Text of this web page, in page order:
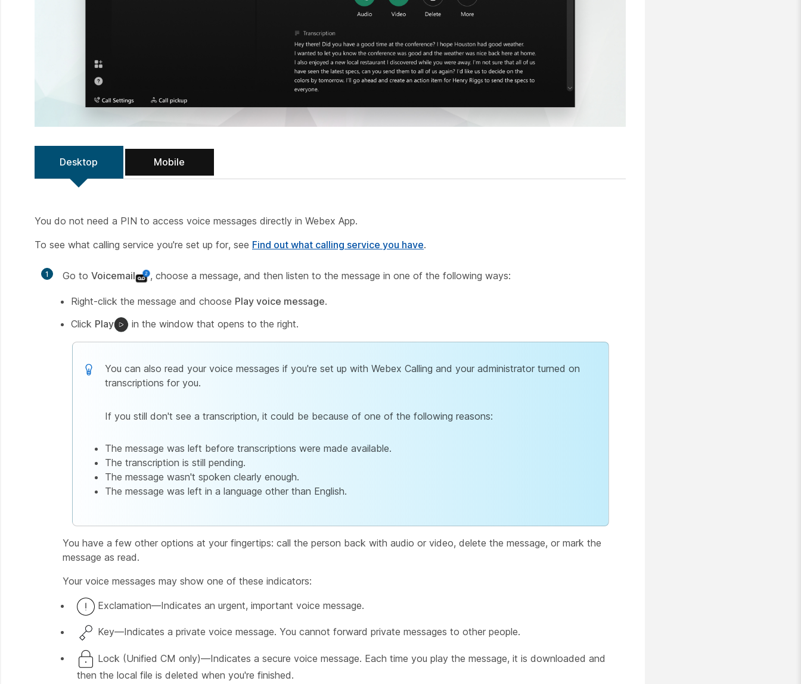
Desktop Mobile
You do not need a PIN to access voice messages directly in Webex App.
To see what calling service you're set up for, see Find out what calling service you have.
1 Go to Voicemail , choose a message, and then listen to the message in one of the following ways:
Right-click the message and choose Play voice message.
Click Play in the window that opens to the right.
You can also read your voice messages if you're set up with Webex Calling and your administrator turned on
transcriptions for you.
If you still don't see a transcription, it could be because of one of the following reasons:
The message was left before transcriptions were made available.
The transcription is still pending.
The message wasn't spoken clearly enough.
The message was left in a language other than English.
You have a few other options at your fingertips: call the person back with audio or video, delete the message, or mark the
message as read.
Your voice messages may show one of these indicators:
Exclamation—Indicates an urgent, important voice message.
Key—Indicates a private voice message. You cannot forward private messages to other people.
Lock (Unified CM only)—Indicates a secure voice message. Each time you play the message, it is downloaded and
then the local file is deleted when you're finished.